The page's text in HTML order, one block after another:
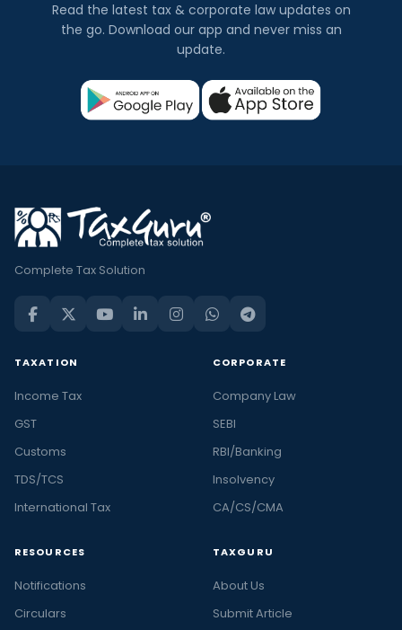
Read the latest tax & corporate law updates on
the go. Download our app and never miss an
update.
Complete Tax Solution
TAXATION
Income Tax
GST
Customs
TDS/TCS
International Tax
CORPORATE
Company Law
SEBI
RBI/Banking
Insolvency
CA/CS/CMA
RESOURCES
Notifications
Circulars
TAXGURU
About Us
Submit Article